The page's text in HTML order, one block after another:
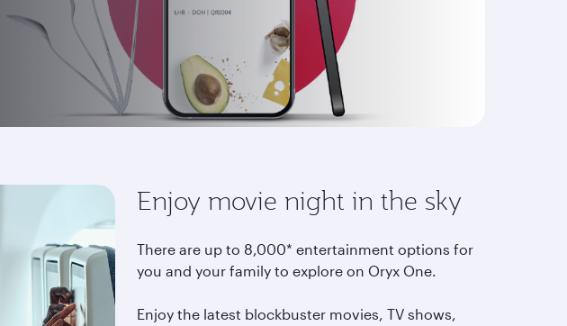
Enjoy movie night in the sky
There are up to 8,000* entertainment options for
you and your family to explore on Oryx One.
Enjoy the latest blockbuster movies, TV shows,